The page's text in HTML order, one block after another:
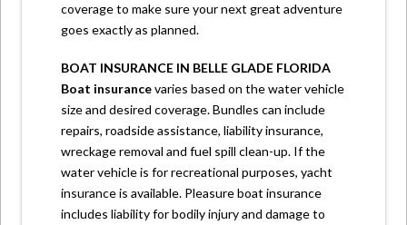
coverage to make sure your next great adventure
goes exactly as planned.
BOAT INSURANCE IN BELLE GLADE FLORIDA
Boat insurancevaries based on the water vehicle
size and desired coverage. Bundles can include
repairs, roadside assistance, liability insurance,
wreckage removal and fuel spill clean-up. If the
water vehicle is for recreational purposes, yacht
insurance is available. Pleasure boat insurance
includes liability for bodily injury and damage to